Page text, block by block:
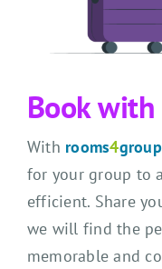
Book
With rooms4
for your group to
efficient. Share
we will find the
memorable and